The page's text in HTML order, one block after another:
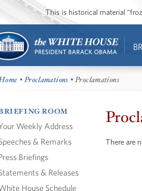
This is historical material
•Proclamations • Proclamations
ROOM
Weekly Address
& Remarks
Briefings
& Releases
House Schedule
There are